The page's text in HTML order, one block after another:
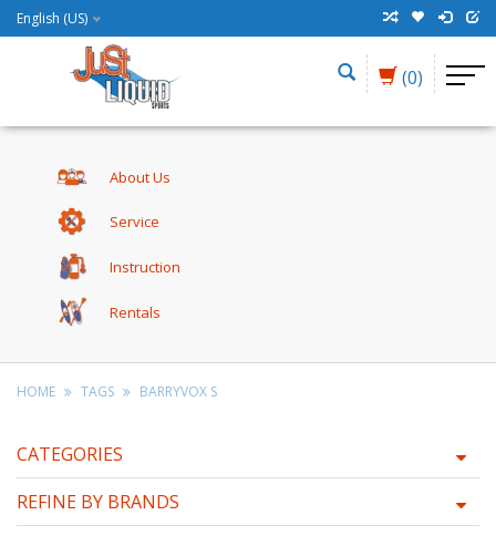
English (US)
(0)
About Us
Service
Instruction
Rentals
HOME TAGS BARRYVOX S
CATEGORIES
REFINE BY BRANDS